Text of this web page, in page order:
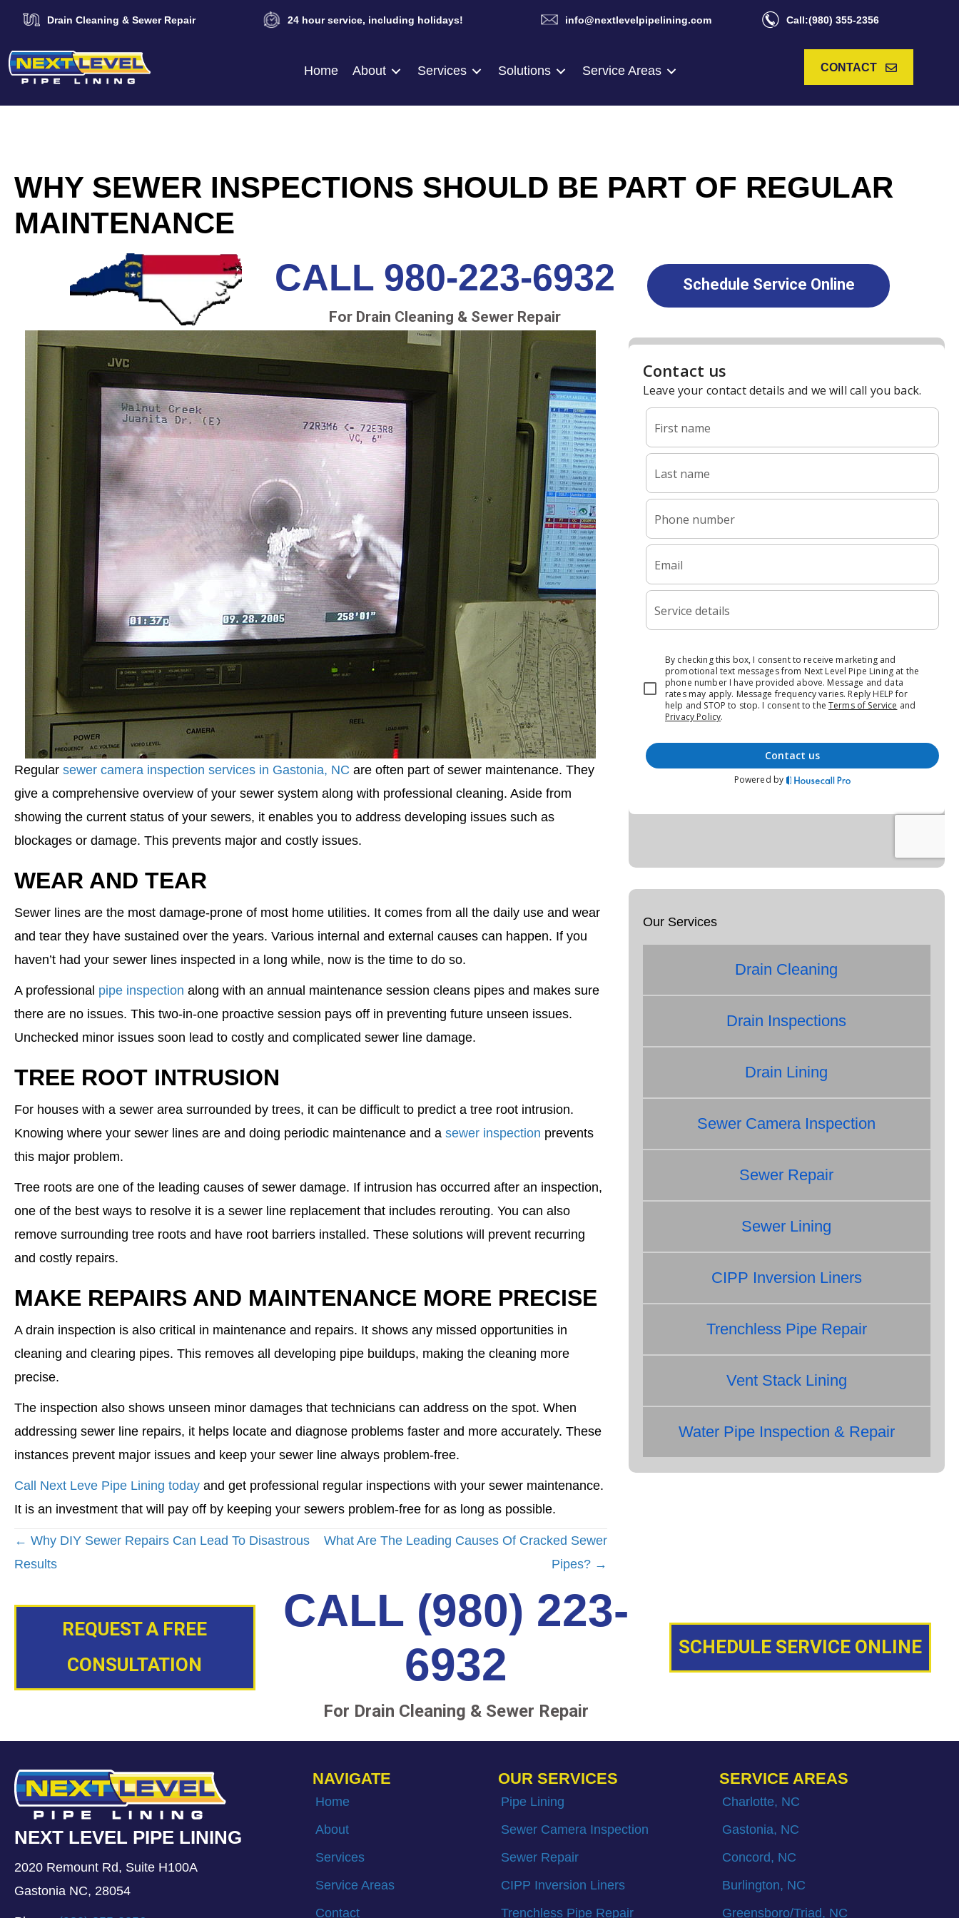
Drain Cleaning & Sewer Repair 24 hour service, including holidays! info@nextlevelpipelining.com Call:(980) 355-2356
Home About Services Solutions Service Areas CONTACT
WHY SEWER INSPECTIONS SHOULD BE PART OF REGULAR
MAINTENANCE
CALL 980-223-6932
For Drain Cleaning & Sewer Repair
Schedule Service Online
Regular sewer camera inspection services in Gastonia, NC are often part of sewer maintenance. They
give a comprehensive overview of your sewer system along with professional cleaning. Aside from
showing the current status of your sewers, it enables you to address developing issues such as
blockages or damage. This prevents major and costly issues.
WEAR AND TEAR
Sewer lines are the most damage-prone of most home utilities. It comes from all the daily use and wear
and tear they have sustained over the years. Various internal and external causes can happen. If you
haven’t had your sewer lines inspected in a long while, now is the time to do so.
A professional pipe inspection along with an annual maintenance session cleans pipes and makes sure
there are no issues. This two-in-one proactive session pays off in preventing future unseen issues.
Unchecked minor issues soon lead to costly and complicated sewer line damage.
TREE ROOT INTRUSION
For houses with a sewer area surrounded by trees, it can be difficult to predict a tree root intrusion.
Knowing where your sewer lines are and doing periodic maintenance and a sewer inspection prevents
this major problem.
Tree roots are one of the leading causes of sewer damage. If intrusion has occurred after an inspection,
one of the best ways to resolve it is a sewer line replacement that includes rerouting. You can also
remove surrounding tree roots and have root barriers installed. These solutions will prevent recurring
and costly repairs.
MAKE REPAIRS AND MAINTENANCE MORE PRECISE
A drain inspection is also critical in maintenance and repairs. It shows any missed opportunities in
cleaning and clearing pipes. This removes all developing pipe buildups, making the cleaning more
precise.
The inspection also shows unseen minor damages that technicians can address on the spot. When
addressing sewer line repairs, it helps locate and diagnose problems faster and more accurately. These
instances prevent major issues and keep your sewer line always problem-free.
Call Next Leve Pipe Lining today and get professional regular inspections with your sewer maintenance.
It is an investment that will pay off by keeping your sewers problem-free for as long as possible.
POSTS
NAVIGATION
← Why DIY Sewer Repairs Can Lead To Disastrous
Results
What Are The Leading Causes Of Cracked Sewer
Pipes? →
Our Services
Drain Cleaning
Drain Inspections
Drain Lining
Sewer Camera Inspection
Sewer Repair
Sewer Lining
CIPP Inversion Liners
Trenchless Pipe Repair
Vent Stack Lining
Water Pipe Inspection & Repair
REQUEST A FREE
CONSULTATION
CALL (980) 223-
6932
For Drain Cleaning & Sewer Repair
SCHEDULE SERVICE ONLINE
NEXT LEVEL PIPE LINING
2020 Remount Rd, Suite H100A
Gastonia NC, 28054
NAVIGATE
Home
About
Services
Service Areas
Contact
OUR SERVICES
Pipe Lining
Sewer Camera Inspection
Sewer Repair
CIPP Inversion Liners
Trenchless Pipe Repair
SERVICE AREAS
Charlotte, NC
Gastonia, NC
Concord, NC
Burlington, NC
Greensboro/Triad, NC